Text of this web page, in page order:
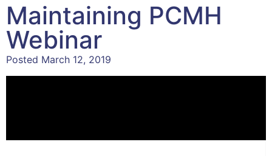
Maintaining PCMH
Webinar
Posted March 12, 2019